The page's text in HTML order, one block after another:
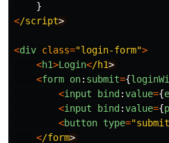
}
</script
<div class="login-form">
<h1>Login</h1
<form on: submit={
<input bind :value={
<input bind :value={
<button type="submit
</form